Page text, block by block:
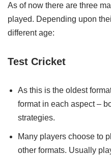
As of now there are three
played. Depending upon
different age:
Test Cricket
As this is the oldest
format in each aspect –
strategies.
Many players choose to
other formats. Usually